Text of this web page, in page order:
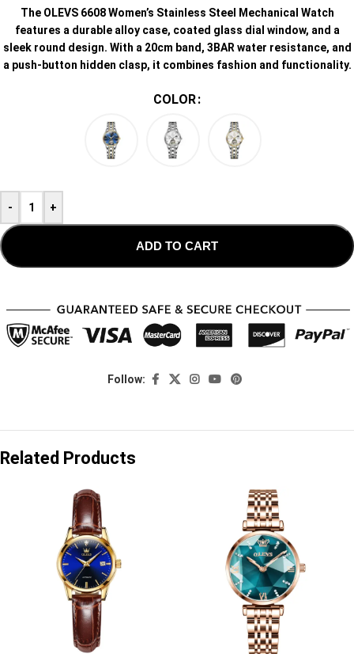
The OLEVS 6608 Women’s Stainless Steel Mechanical Watch
features a durable alloy case, coated glass dial window, and a
sleek round design. With a 20cm band, 3BAR water resistance, and
a push-button hidden clasp, it combines fashion and functionality.
COLOR
- +
ADD TO CART
Follow:
Related Products